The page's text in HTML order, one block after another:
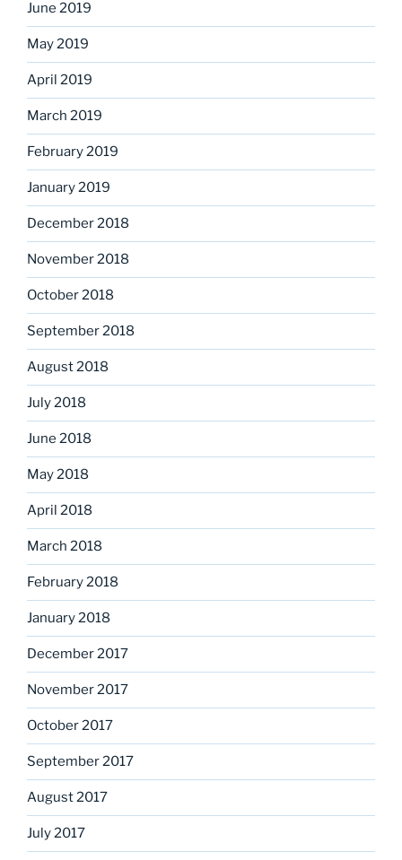
June 2019
May 2019
April 2019
March 2019
February 2019
January 2019
December 2018
November 2018
October 2018
September 2018
August 2018
July 2018
June 2018
May 2018
April 2018
March 2018
February 2018
January 2018
December 2017
November 2017
October 2017
September 2017
August 2017
July 2017